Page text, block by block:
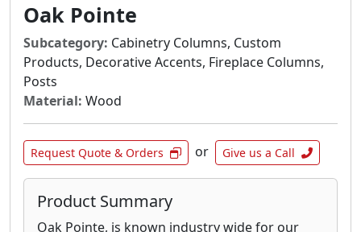
Oak Pointe
Subcategory: Cabinetry Columns, Custom
Products, Decorative Accents, Fireplace Columns,
Posts
Material: Wood
Request Quote & Orders or Give us a Call
Product Summary
Oak Pointe, is known industry wide for our